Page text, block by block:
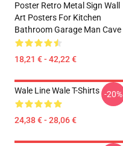
Poster Retro Metal Sign Wall
Art Posters For Kitchen
Bathroom Garage Man Cave
18,21 € - 42,22 €
Wale Line Wale T-Shirts
24,38 € - 28,06 €
-20%